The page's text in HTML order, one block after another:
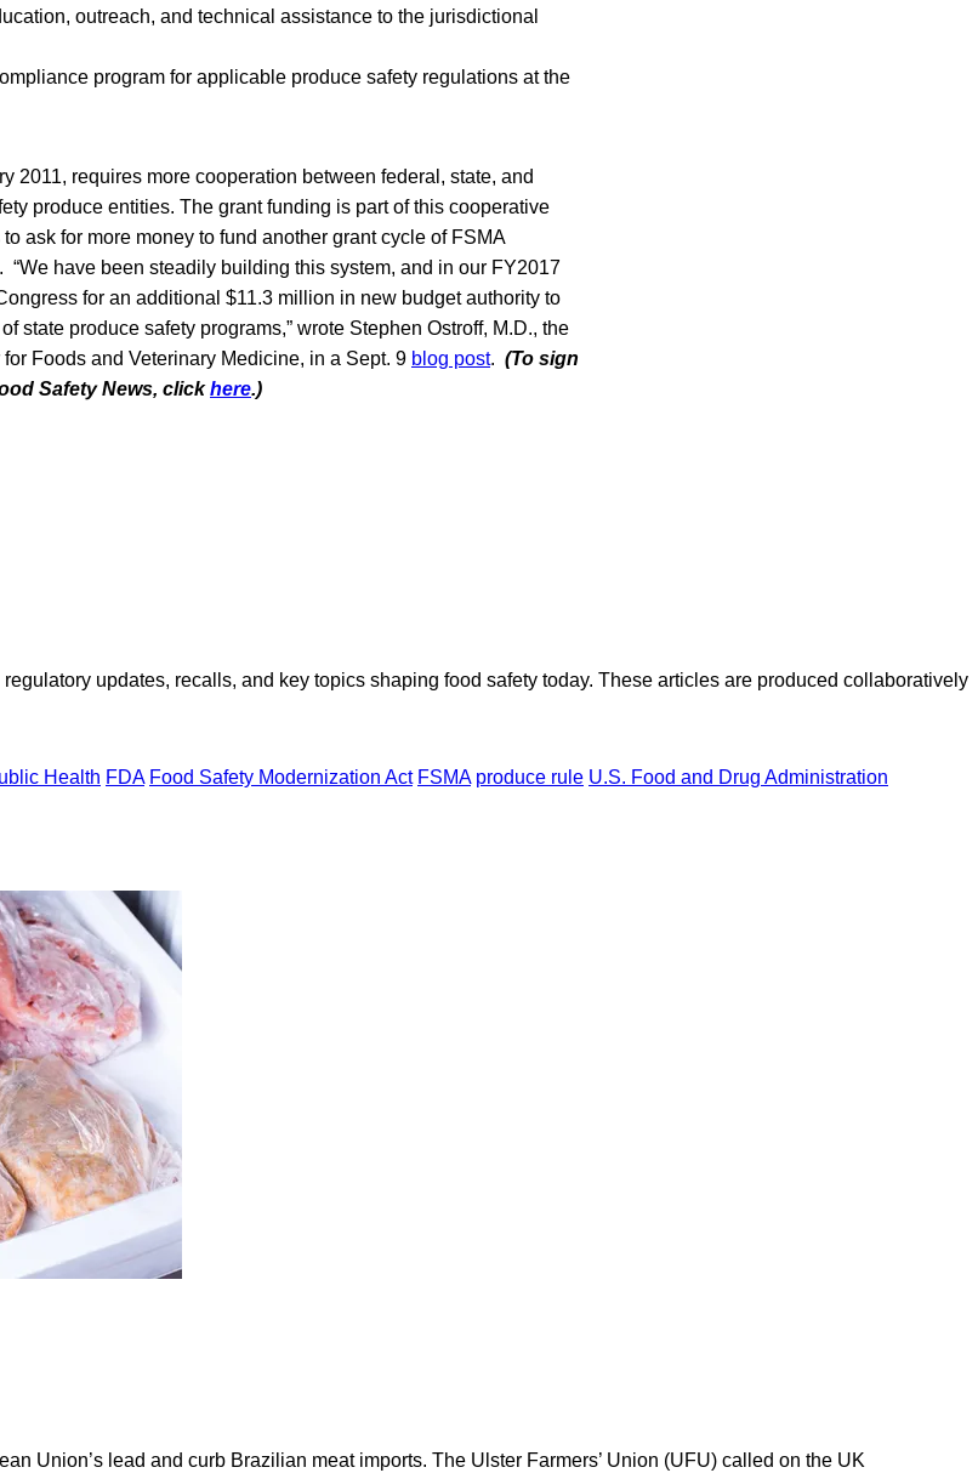
outreach, and technical assistance to the jurisdictional
program for applicable produce safety regulations at the
2011, requires more cooperation between federal, state, and
produce entities. The grant funding is part of this cooperative
ask for more money to fund another grant cycle of FSMA
have been steadily building this system, and in our FY2017
for an additional $11.3 million in new budget authority to
state produce safety programs,” wrote Stephen Ostroff, M.D., the
Foods and Veterinary Medicine, in a Sept. 9 blog post. (To sign
Safety News, clickhere.)
updates, recalls, and key topics shaping food safety today. These articles are produced collaboratively
Health FDA Food Safety Modernization Act FSMA produce rule U.S. Food and Drug Administration
Union’s lead and curb Brazilian meat imports. The Ulster Farmers’ Union (UFU) called on the UK